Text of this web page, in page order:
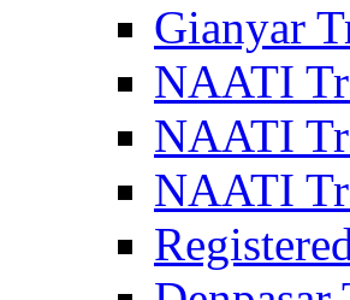
Gianyar
NAATI
NAATI
NAATI